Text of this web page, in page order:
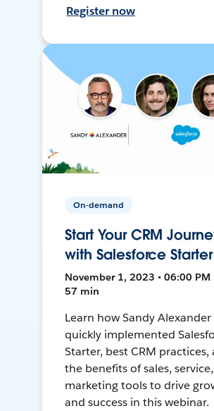
Register now
On-demand
Start Your CRM
with Salesforce Starter
November 1, 2023 • 06:00 PM
57 min
Learn how Sandy Alexander
quickly implemented
Starter, best CRM practices,
the benefits of sales,
marketing tools to drive
and success in this webinar.